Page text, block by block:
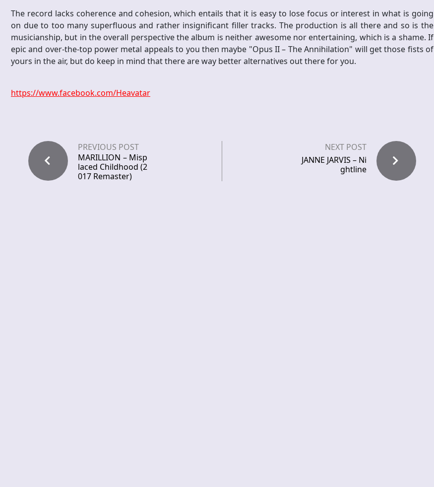
The record lacks coherence and cohesion, which entails that it is easy to lose focus or interest in what is going
on due to too many superfluous and rather insignificant filler tracks. The production is all there and so is the
musicianship, but in the overall perspective the album is neither awesome nor entertaining, which is a shame. If
epic and over-the-top power metal appeals to you then maybe "Opus II – The Annihilation" will get those fists of
yours in the air, but do keep in mind that there are way better alternatives out there for you.
https://www.facebook.com/Heavatar
PREVIOUS POST
MARILLION – Misp
laced Childhood (2
017 Remaster)
NEXT POST
JANNE JARVIS – Ni
ghtline